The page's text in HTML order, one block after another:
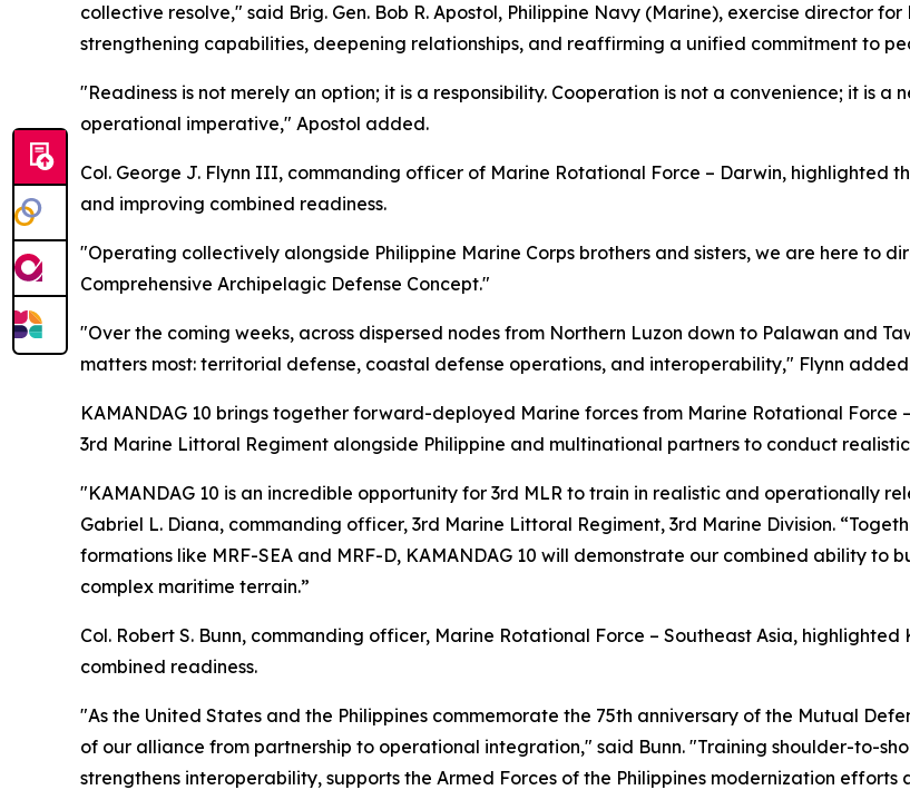
collective resolve," said Brig. Gen. Bob R. Apostol, Philippine Navy (Marine), exercise director
strengthening capabilities, deepening relationships, and reaffirming a unified commitment to
"Readiness is not merely an option; it is a responsibility. Cooperation is not a convenience; it is a
operational imperative," Apostol added.
Col. George J. Flynn III, commanding officer of Marine Rotational Force – Darwin, highlighted
and improving combined readiness.
"Operating collectively alongside Philippine Marine Corps brothers and sisters, we are here to
Comprehensive Archipelagic Defense Concept."
"Over the coming weeks, across dispersed nodes from Northern Luzon down to Palawan and
matters most: territorial defense, coastal defense operations, and interoperability," Flynn
KAMANDAG 10 brings together forward-deployed Marine forces from Marine Rotational Force
3rd Marine Littoral Regiment alongside Philippine and multinational partners to conduct
"KAMANDAG 10 is an incredible opportunity for 3rd MLR to train in realistic and operationally
Gabriel L. Diana, commanding officer, 3rd Marine Littoral Regiment, 3rd Marine Division.
formations like MRF-SEA and MRF-D, KAMANDAG 10 will demonstrate our combined ability to
complex maritime terrain.”
Col. Robert S. Bunn, commanding officer, Marine Rotational Force – Southeast Asia,
combined readiness.
"As the United States and the Philippines commemorate the 75th anniversary of the Mutual
of our alliance from partnership to operational integration," said Bunn. "Training shoulder-to-
strengthens interoperability, supports the Armed Forces of the Philippines modernization